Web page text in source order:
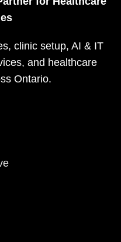
clinic setup, AI & IT
and healthcare
Ontario.